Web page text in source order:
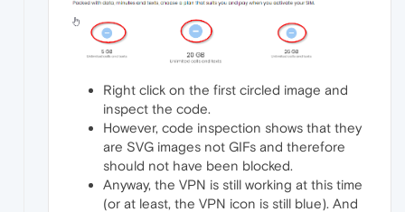
Right click on the first circled image and
inspect the code.
However, code inspection shows that they
are SVG images not GIFs and therefore
should not have been blocked.
Anyway, the VPN is still working at this time
(or at least, the VPN icon is still blue). And